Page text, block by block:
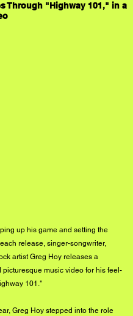
Through "Highway 101," in a
up his game and setting the
release, singer-songwriter,
artist Greg Hoy releases a
picturesque music video for his feel-
101."
Greg Hoy stepped into the role